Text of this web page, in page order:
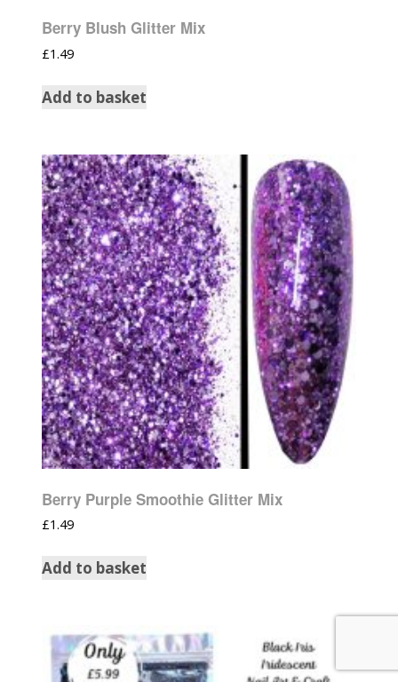
Berry Blush Glitter Mix
£1.49
Add to basket
Berry Purple Smoothie Glitter Mix
£1.49
Add to basket